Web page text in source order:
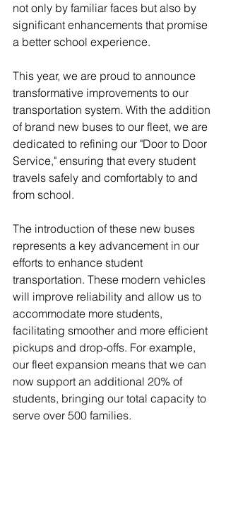
not only by familiar faces but also by
significant enhancements that promise
a better school experience.
This year, we are proud to announce
transformative improvements to our
transportation system. With the addition
of brand new buses to our fleet, we are
dedicated to refining our "Door to Door
Service," ensuring that every student
travels safely and comfortably to and
from school.
The introduction of these new buses
represents a key advancement in our
efforts to enhance student
transportation. These modern vehicles
will improve reliability and allow us to
accommodate more students,
facilitating smoother and more efficient
pickups and drop-offs. For example,
our fleet expansion means that we can
now support an additional 20% of
students, bringing our total capacity to
serve over 500 families.